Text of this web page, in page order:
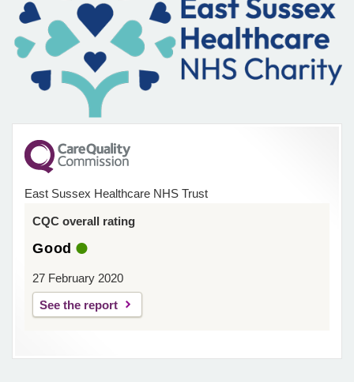
East Sussex Healthcare NHS Trust
CQC overall rating
Good
27 February 2020
See the report